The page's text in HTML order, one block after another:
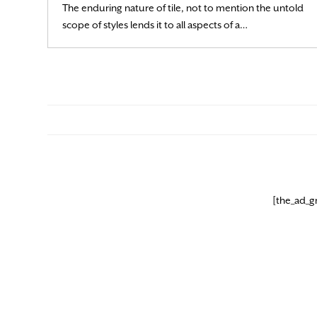
The enduring nature of tile, not to mention the untold
scope of styles lends it to all aspects of a…